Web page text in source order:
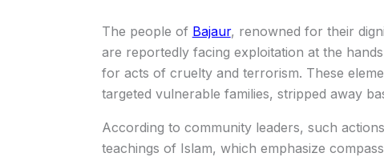
The people of Bajaur, renowned for their
are reportedly facing exploitation at the
for acts of cruelty and terrorism. These
targeted vulnerable families, stripped away
According to community leaders, such
teachings of Islam, which emphasize